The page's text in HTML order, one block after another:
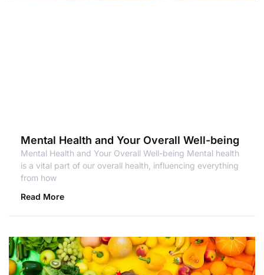
Mental Health and Your Overall Well-being
Mental Health and Your Overall Well-being Mental health
is a vital part of our overall health, influencing everything
from how
Read More